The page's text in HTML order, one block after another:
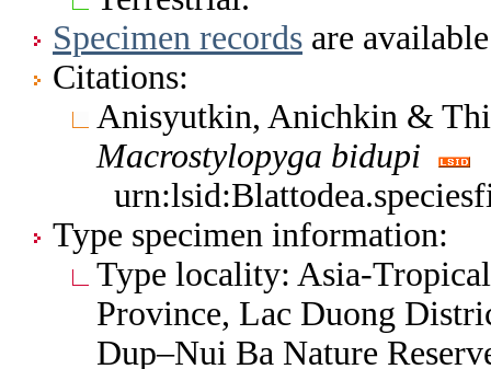
Specimen records are
Citations:
Anisyutkin, Anichkin &
Macrostylopyga bidupi
Type specimen information:
Type locality: Asia-
Province, Lac Duong
Dup–Nui Ba Nature